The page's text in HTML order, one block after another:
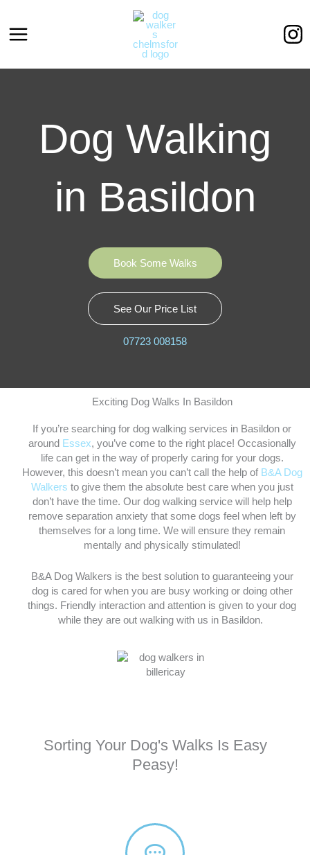
content
Dog Walking
in Basildon
Book Some Walks
See Our Price List
07723 008158
Exciting Dog Walks In Basildon
If you’re searching for dog walking services in Basildon or
around Essex, you’ve come to the right place! Occasionally
life can get in the way of properly caring for your dogs.
However, this doesn’t mean you can’t call the help of B&A Dog
Walkers to give them the absolute best care when you just
don’t have the time. Our dog walking service will help help
remove separation anxiety that some dogs feel when left by
themselves for a long time. We will ensure they remain
mentally and physically stimulated!
B&A Dog Walkers is the best solution to guaranteeing your
dog is cared for when you are busy working or doing other
things. Friendly interaction and attention is given to your dog
while they are out walking with us in Basildon.
Sorting Your Dog's Walks Is Easy
Peasy!